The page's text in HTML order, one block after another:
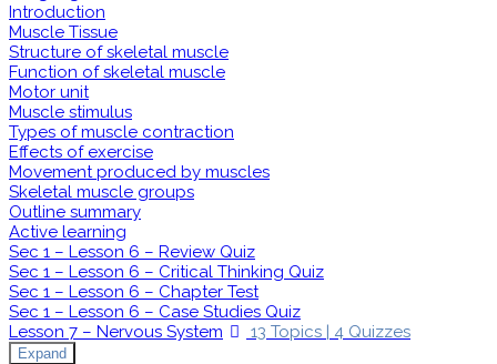
Introduction
Muscle Tissue
Structure of skeletal muscle
Function of skeletal muscle
Motor unit
Muscle stimulus
Types of muscle contraction
Effects of exercise
Movement produced by muscles
Skeletal muscle groups
Outline summary
Active learning
Sec 1 – Lesson 6 – Review Quiz
Sec 1 – Lesson 6 – Critical Thinking Quiz
Sec 1 – Lesson 6 – Chapter Test
Sec 1 – Lesson 6 – Case Studies Quiz
Lesson 7 – Nervous System
13 Topics | 4 Quizzes
Expand